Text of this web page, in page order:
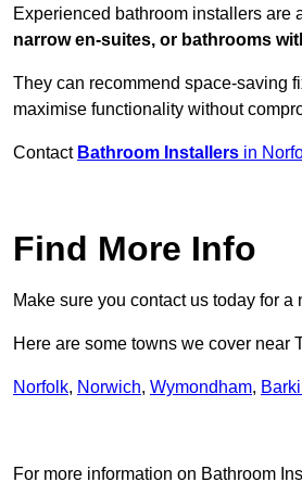
Experienced bathroom installers are
narrow en-suites, or bathrooms
They can recommend space-saving
maximise functionality without
Contact Bathroom Installers in
Find More Info
Make sure you contact us today for
Here are some towns we cover near
Norfolk, Norwich, Wymondham,
For more information on Bathroom